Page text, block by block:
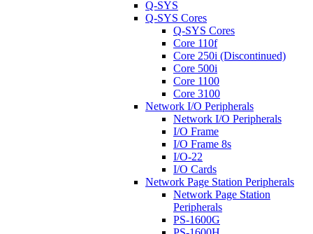
Q-SYS
Q-SYS Cores
Q-SYS Cores
Core 110f
Core 250i (Discontinued)
Core 500i
Core 1100
Core 3100
Network I/O Peripherals
Network I/O Peripherals
I/O Frame
I/O Frame 8s
I/O-22
I/O Cards
Network Page Station Peripherals
Network Page Station
Peripherals
PS-1600G